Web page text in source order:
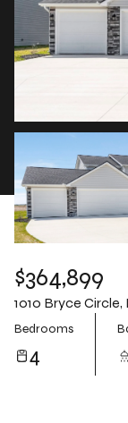
$364,899
1010 Bryce
Bedrooms
4
Aug